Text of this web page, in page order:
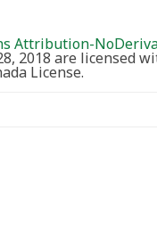
Attribution-
2018 are licensed
License.